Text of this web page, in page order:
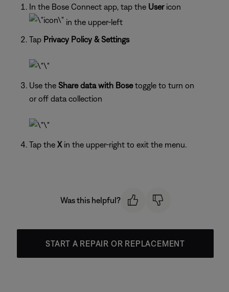
In the Bose Connect app, tap the User icon
in the upper-left
Tap Privacy Policy & Settings
Use the Share data with Bosetoggle to turn on
or off data collection
Tap the Xin the upper-right to exit the menu.
Was this helpful?
START A REPAIR OR REPLACEMENT